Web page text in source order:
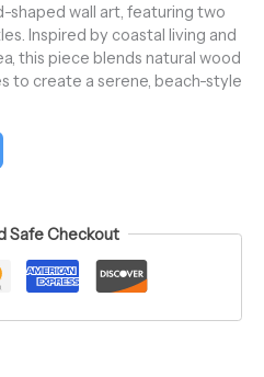
wall art, featuring two
Inspired by coastal living and
this piece blends natural wood
to create a serene, beach-style
Safe Checkout